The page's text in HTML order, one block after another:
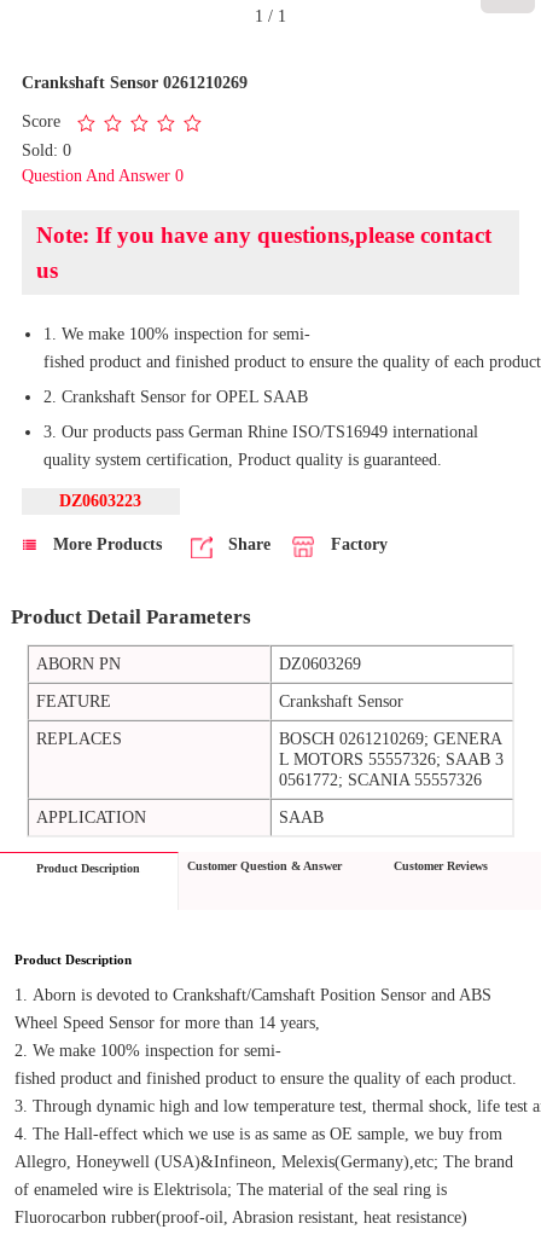
1 / 1
Crankshaft Sensor 0261210269
Score
Sold: 0
Question And Answer 0
Note: If you have any questions,please contact
us
1. We make 100% inspection for semi-
fished product and finished product to ensure the quality of each product
2. Crankshaft Sensor for OPEL SAAB
3. Our products pass German Rhine ISO/TS16949 international
quality system certification, Product quality is guaranteed.
DZ0603223
More Products Share Factory
Product Detail Parameters
ABORN PN
DZ0603269
FEATURE
Crankshaft Sensor
REPLACES
BOSCH 0261210269; GENERA
L MOTORS 55557326; SAAB 3
0561772; SCANIA 55557326
APPLICATION
SAAB
Product Description Customer Question & Answer Customer Reviews
Product Description
1. Aborn is devoted to Crankshaft/Camshaft Position Sensor and ABS
Wheel Speed Sensor for more than 14 years,
2. We make 100% inspection for semi-
fished product and finished product to ensure the quality of each product.
3. Through dynamic high and low temperature test, thermal shock, life test
4. The Hall-effect which we use is as same as OE sample, we buy from
Allegro, Honeywell (USA)&Infineon, Melexis(Germany),etc; The brand
of enameled wire is Elektrisola; The material of the seal ring is
Fluorocarbon rubber(proof-oil, Abrasion resistant, heat resistance)